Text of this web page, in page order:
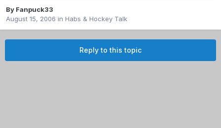
By Fanpuck33
August 15, 2006 in Habs & Hockey Talk
Reply to this topic